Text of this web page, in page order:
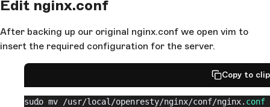
Edit nginx.conf
After backing up our original nginx.conf we open vim to
insert the required configuration for the server.
Copy to
sudo mv /usr/local /openresty/nginx/conf/nginx. conf